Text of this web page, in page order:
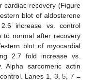
cardiac recovery (Figure
blot of aldosterone
increase vs. control
to normal after recovery
blot of myocardial
2.7 fold increase vs.
Alpha sarcomeric actin
Lanes 1, 3, 5, 7 =